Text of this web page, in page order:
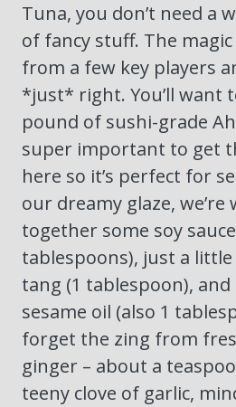
Tuna, you don’t need a
of fancy stuff. The
from a few key players
*just* right. You’ll want
pound of sushi-grade
super important to get
here so it’s perfect for
our dreamy glaze, we’re
together some soy
tablespoons), just a
tang (1 tablespoon),
sesame oil (also 1
forget the zing from
ginger – about a
teeny clove of garlic,